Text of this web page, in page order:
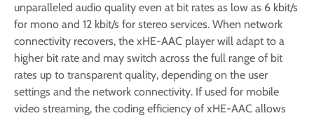
unparalleled audio quality even at bit rates as low as 6 kbit/s
for mono and 12 kbit/s for stereo services. When network
connectivity recovers, the xHE-AAC player will adapt to a
higher bit rate and may switch across the full range of bit
rates up to transparent quality, depending on the user
settings and the network connectivity. If used for mobile
video streaming, the coding efficiency of xHE-AAC allows